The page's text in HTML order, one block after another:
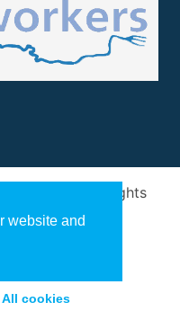
website and
All cookies
. All rights